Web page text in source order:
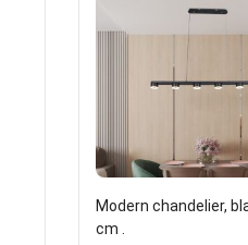
Modern chandelier,
cm .